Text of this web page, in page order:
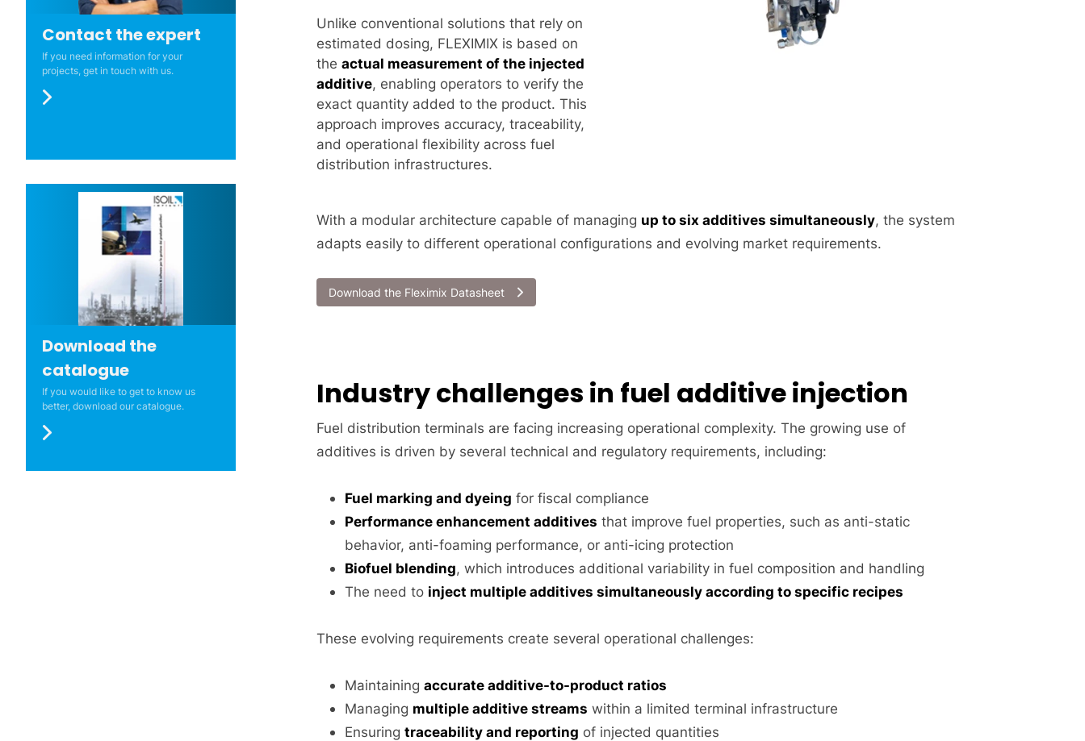
Contact the expert
If you need information for your
projects, get in touch with us.
Download the
catalogue
If you would like to get to know us
better, download our catalogue.
Unlike conventional solutions that rely on
estimated dosing, FLEXIMIX is based on
the actual measurement of the injected
additive, enabling operators to verify the
exact quantity added to the product. This
approach improves accuracy, traceability,
and operational flexibility across fuel
distribution infrastructures.
With a modular architecture capable of managing up to six additives simultaneously, the system
adapts easily to different operational configurations and evolving market requirements.
Download the Fleximix Datasheet
Industry challenges in fuel additive injection
Fuel distribution terminals are facing increasing operational complexity. The growing use of
additives is driven by several technical and regulatory requirements, including:
Fuel marking and dyeing for fiscal compliance
Performance enhancement additives that improve fuel properties, such as anti-static
behavior, anti-foaming performance, or anti-icing protection
Biofuel blending, which introduces additional variability in fuel composition and handling
The need to inject multiple additives simultaneously according to specific recipes
These evolving requirements create several operational challenges:
Maintaining accurate additive-to-product ratios
Managing multiple additive streams within a limited terminal infrastructure
Ensuring traceability and reporting of injected quantities